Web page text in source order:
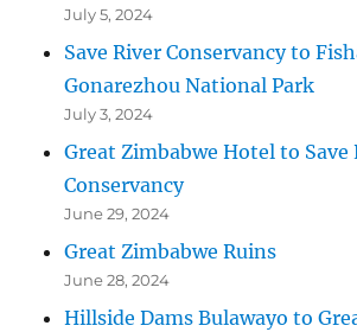
July 5, 2024
Save River Conservancy to
Gonarezhou National Park
July 3, 2024
Great Zimbabwe Hotel to Save
Conservancy
June 29, 2024
Great Zimbabwe Ruins
June 28, 2024
Hillside Dams Bulawayo to